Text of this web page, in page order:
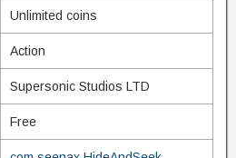
Unlimited coins
Action
Supersonic Studios LTD
Free